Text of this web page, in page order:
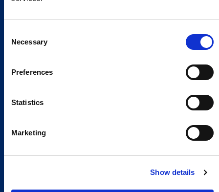
Selection
Necessary
Preferences
Statistics
Marketing
Show details